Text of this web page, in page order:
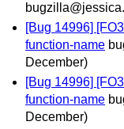
[Bug 14996]
function-name
December)
[Bug 14996]
function-name
December)